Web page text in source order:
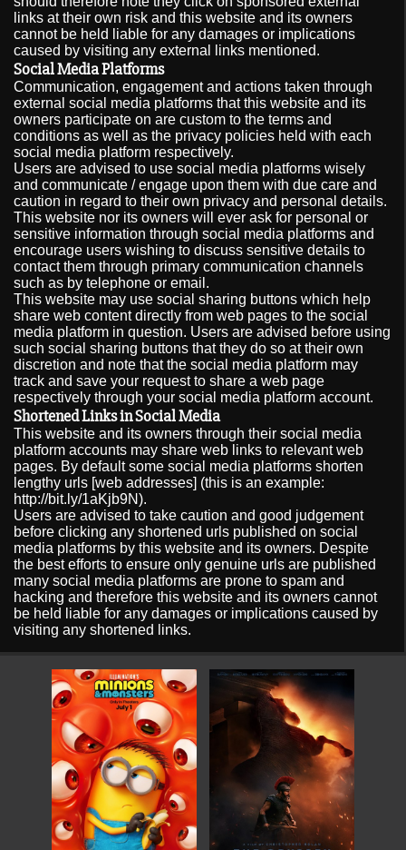
links at their own risk and this website and its owners
cannot be held liable for any damages or implications
caused by visiting any external links mentioned.
Social Media Platforms
Communication, engagement and actions taken through
external social media platforms that this website and its
owners participate on are custom to the terms and
conditions as well as the privacy policies held with each
social media platform respectively.
Users are advised to use social media platforms wisely
and communicate / engage upon them with due care and
caution in regard to their own privacy and personal details.
This website nor its owners will ever ask for personal or
sensitive information through social media platforms and
encourage users wishing to discuss sensitive details to
contact them through primary communication channels
such as by telephone or email.
This website may use social sharing buttons which help
share web content directly from web pages to the social
media platform in question. Users are advised before using
such social sharing buttons that they do so at their own
discretion and note that the social media platform may
track and save your request to share a web page
respectively through your social media platform account.
Shortened Links in Social Media
This website and its owners through their social media
platform accounts may share web links to relevant web
pages. By default some social media platforms shorten
lengthy urls [web addresses] (this is an example:
http://bit.ly/1aKjb9N).
Users are advised to take caution and good judgement
before clicking any shortened urls published on social
media platforms by this website and its owners. Despite
the best efforts to ensure only genuine urls are published
many social media platforms are prone to spam and
hacking and therefore this website and its owners cannot
be held liable for any damages or implications caused by
visiting any shortened links.